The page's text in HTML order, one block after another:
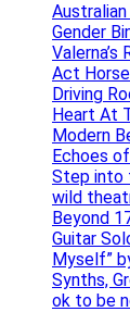
Gender
Act
Driving
Heart At
Modern
Echoes
Step into
wild
Beyond
Guitar
Myself”
Synths,
ok to be